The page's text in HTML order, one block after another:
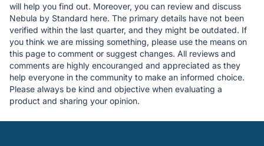
will help you find out. Moreover, you can review and discuss
Nebula by Standard here. The primary details have not been
verified within the last quarter, and they might be outdated. If
you think we are missing something, please use the means on
this page to comment or suggest changes. All reviews and
comments are highly encouranged and appreciated as they
help everyone in the community to make an informed choice.
Please always be kind and objective when evaluating a
product and sharing your opinion.